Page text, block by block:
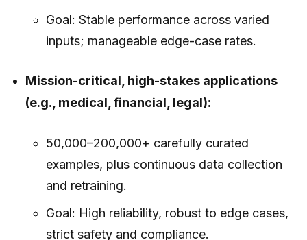
Goal: Stable performance across varied
inputs; manageable edge-case rates.
Mission-critical, high-stakes applications
(e.g., medical, financial, legal):
50,000–200,000+ carefully curated
examples, plus continuous data collection
and retraining.
Goal: High reliability, robust to edge cases,
strict safety and compliance.